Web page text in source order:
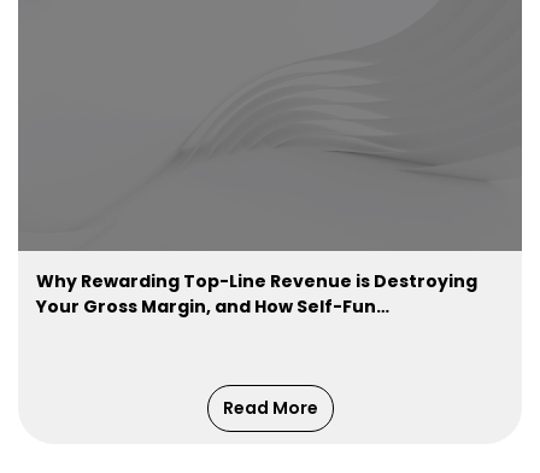
Why Rewarding Top-Line Revenue is Destroying
Your Gross Margin, and How Self-Fun…
Read More